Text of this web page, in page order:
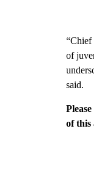
“Chief
of
said.
of this